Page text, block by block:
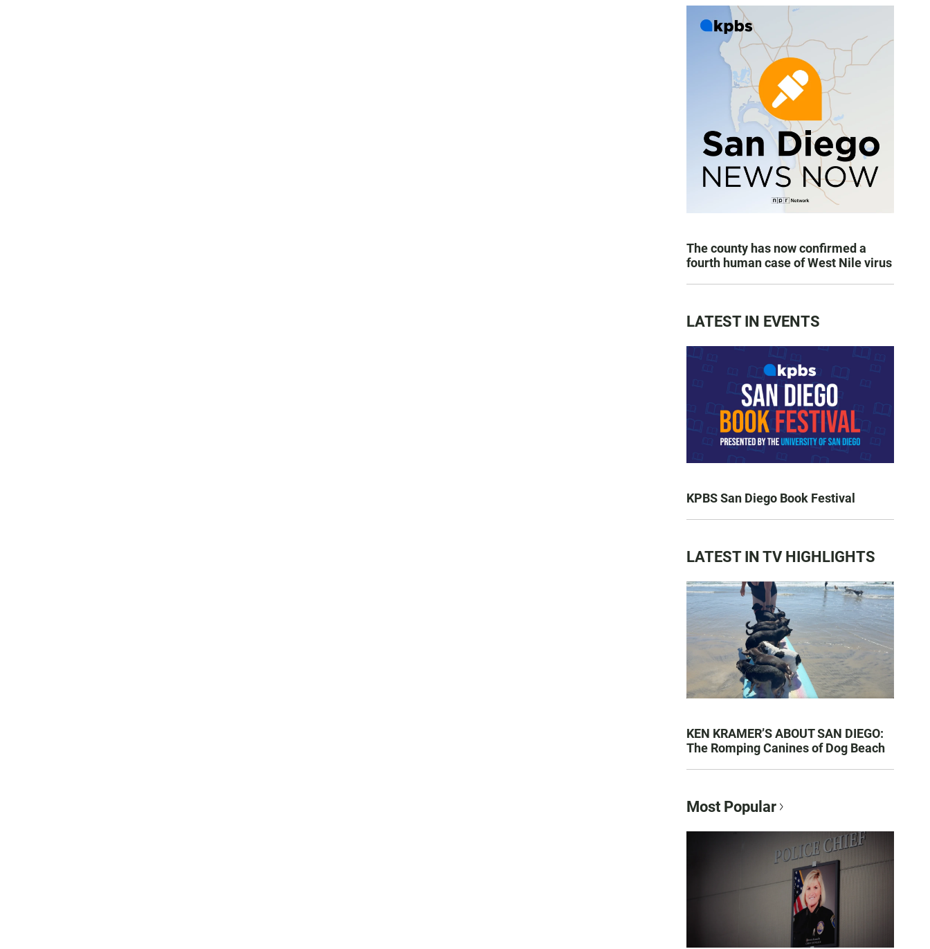
The county has now confirmed a
fourth human case of West Nile virus
LATEST IN EVENTS
KPBS San Diego Book Festival
LATEST IN TV HIGHLIGHTS
KEN KRAMER’S ABOUT SAN DIEGO:
The Romping Canines of Dog Beach
Most Popular